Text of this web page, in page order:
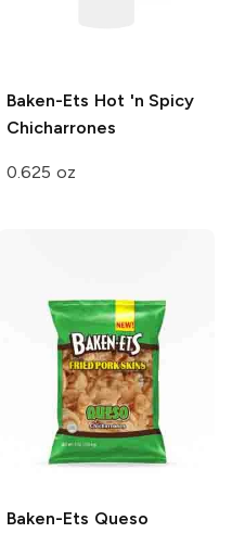
Baken-Ets Hot 'n Spicy
Chicharrones
0.625 oz
Baken-Ets Queso